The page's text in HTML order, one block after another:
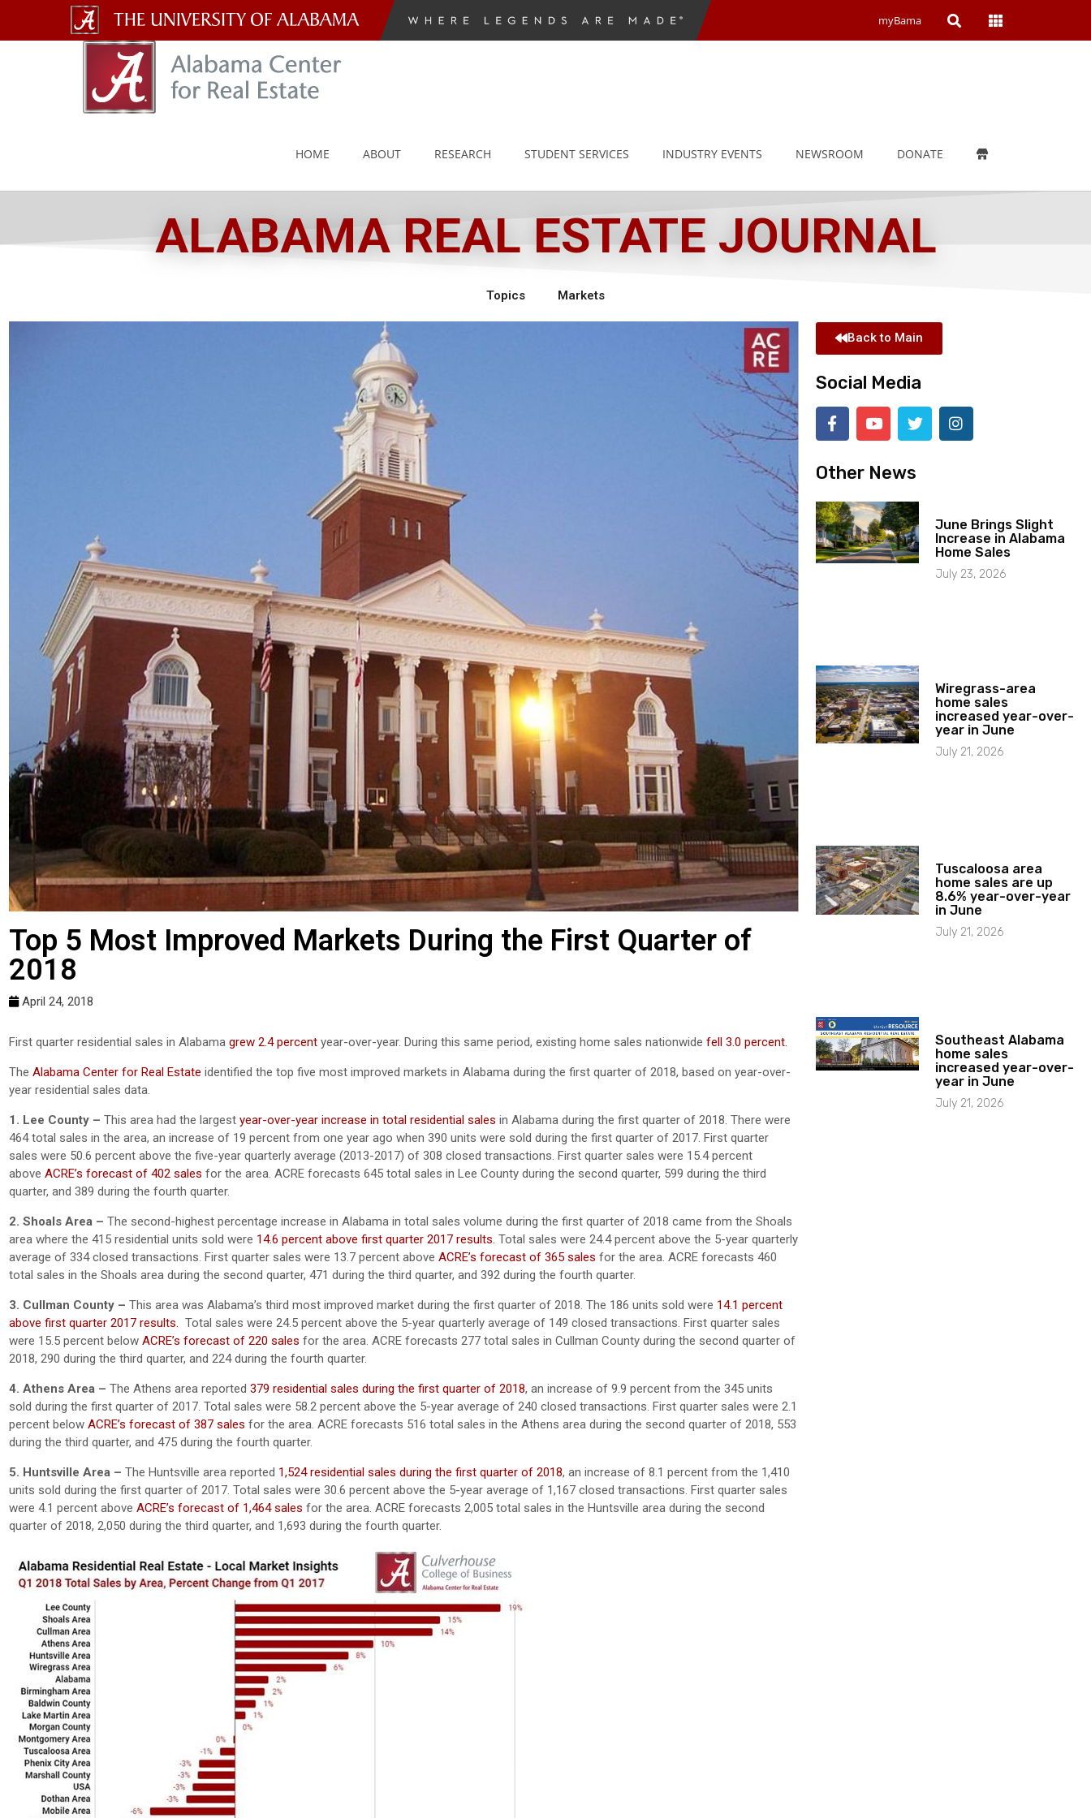
The
University
of
myBama Open Open
HOME ABOUT RESEARCH STUDENT SERVICES INDUSTRY EVENTS NEWSROOM DONATE
ALABAMA REAL ESTATE JOURNAL
Topics Markets
Top 5 Most Improved Markets During the First Quarter of
2018
April 24, 2018
First quarter residential sales in Alabama grew 2.4 percent year-over-year. During this same period, existing home sales nationwide fell 3.0 percent.
The Alabama Center for Real Estate identified the top five most improved markets in Alabama during the first quarter of 2018, based on year-over-
year residential sales data.
1. Lee County – This area had the largest year-over-year increase in total residential sales in Alabama during the first quarter of 2018. There were
464 total sales in the area, an increase of 19 percent from one year ago when 390 units were sold during the first quarter of 2017. First quarter
sales were 50.6 percent above the five-year quarterly average (2013-2017) of 308 closed transactions. First quarter sales were 15.4 percent
above ACRE’s forecast of 402 sales for the area. ACRE forecasts 645 total sales in Lee County during the second quarter, 599 during the third
quarter, and 389 during the fourth quarter.
2. Shoals Area – The second-highest percentage increase in Alabama in total sales volume during the first quarter of 2018 came from the Shoals
area where the 415 residential units sold were 14.6 percent above first quarter 2017 results. Total sales were 24.4 percent above the 5-year quarterly
average of 334 closed transactions. First quarter sales were 13.7 percent above ACRE’s forecast of 365 sales for the area. ACRE forecasts 460
total sales in the Shoals area during the second quarter, 471 during the third quarter, and 392 during the fourth quarter.
3. Cullman County – This area was Alabama’s third most improved market during the first quarter of 2018. The 186 units sold were 14.1 percent
above first quarter 2017 results. Total sales were 24.5 percent above the 5-year quarterly average of 149 closed transactions. First quarter sales
were 15.5 percent below ACRE’s forecast of 220 sales for the area. ACRE forecasts 277 total sales in Cullman County during the second quarter of
2018, 290 during the third quarter, and 224 during the fourth quarter.
4. Athens Area – The Athens area reported 379 residential sales during the first quarter of 2018, an increase of 9.9 percent from the 345 units
sold during the first quarter of 2017. Total sales were 58.2 percent above the 5-year average of 240 closed transactions. First quarter sales were 2.1
percent below ACRE’s forecast of 387 sales for the area. ACRE forecasts 516 total sales in the Athens area during the second quarter of 2018, 553
during the third quarter, and 475 during the fourth quarter.
5. Huntsville Area – The Huntsville area reported 1,524 residential sales during the first quarter of 2018, an increase of 8.1 percent from the 1,410
units sold during the first quarter of 2017. Total sales were 30.6 percent above the 5-year average of 1,167 closed transactions. First quarter sales
were 4.1 percent above ACRE’s forecast of 1,464 sales for the area. ACRE forecasts 2,005 total sales in the Huntsville area during the second
quarter of 2018, 2,050 during the third quarter, and 1,693 during the fourth quarter.
Back to Main
Social Media
Other News
June Brings Slight
Increase in Alabama
Home Sales
July 23, 2026
Wiregrass-area
home sales
increased year-over-
year in June
July 21, 2026
Tuscaloosa area
home sales are up
8.6% year-over-year
in June
July 21, 2026
Southeast Alabama
home sales
increased year-over-
year in June
July 21, 2026